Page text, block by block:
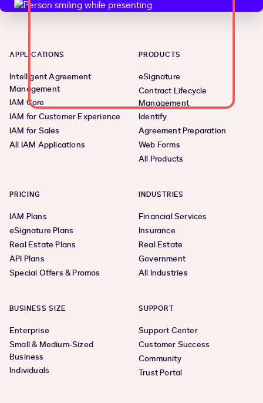
APPLICATIONS
Intelligent Agreement
Management
IAM Core
IAM for Customer Experience
IAM for Sales
All IAM Applications
PRODUCTS
eSignature
Contract Lifecycle
Management
Identify
Agreement Preparation
Web Forms
All Products
PRICING
IAM Plans
eSignature Plans
Real Estate Plans
API Plans
Special Offers & Promos
INDUSTRIES
Financial Services
Insurance
Real Estate
Government
All Industries
BUSINESS SIZE
Enterprise
Small & Medium-Sized
Business
Individuals
SUPPORT
Support Center
Customer Success
Community
Trust Portal